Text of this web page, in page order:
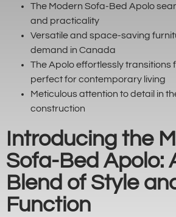
The Modern Sofa-Bed Apolo
and practicality
Versatile and space-saving
demand in Canada
The Apolo effortlessly transitions
perfect for contemporary living
Meticulous attention to detail in
construction
Introducing the
Sofa-Bed Apolo:
Blend of Style
Function